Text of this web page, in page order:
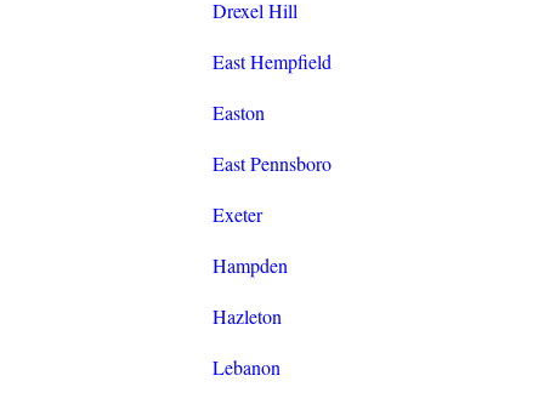
Drexel Hill
East Hempfield
Easton
East Pennsboro
Exeter
Hampden
Hazleton
Lebanon